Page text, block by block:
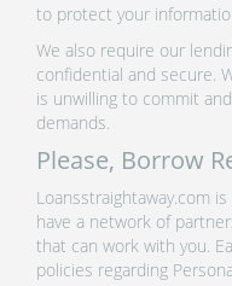
to protect your
We also require our
confidential and secure.
is unwilling to commit
demands.
Please, Borrow
Loansstraightaway.com
have a network of
that can work with you.
policies regarding